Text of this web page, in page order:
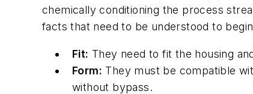
chemically conditioning the process
facts that need to be understood to
Fit: They need to fit the housing
Form: They must be compatible
without bypass.